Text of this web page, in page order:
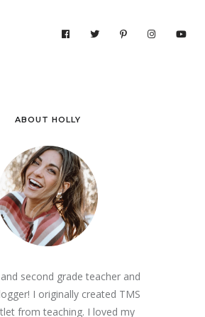
ABOUT HOLLY
second grade teacher and
I originally created TMS
from teaching. I loved my